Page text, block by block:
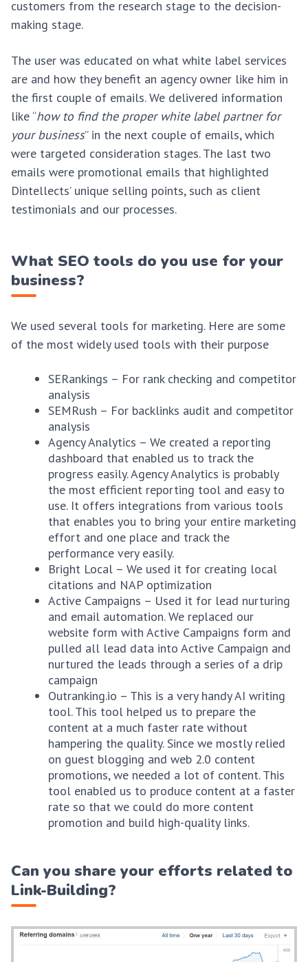
customers from the research stage to the decision-
making stage.
The user was educated on what white label services
are and how they benefit an agency owner like him in
the first couple of emails. We delivered information
like “how to find the proper white label partner for
your business” in the next couple of emails, which
were targeted consideration stages. The last two
emails were promotional emails that highlighted
Dintellects’ unique selling points, such as client
testimonials and our processes.
What SEO tools do you use for your
business?
We used several tools for marketing. Here are some
of the most widely used tools with their purpose
SERankings – For rank checking and competitor
analysis
SEMRush – For backlinks audit and competitor
analysis
Agency Analytics – We created a reporting
dashboard that enabled us to track the
progress easily. Agency Analytics is probably
the most efficient reporting tool and easy to
use. It offers integrations from various tools
that enables you to bring your entire marketing
effort and one place and track the
performance very easily.
Bright Local – We used it for creating local
citations and NAP optimization
Active Campaigns – Used it for lead nurturing
and email automation. We replaced our
website form with Active Campaigns form and
pulled all lead data into Active Campaign and
nurtured the leads through a series of a drip
campaign
Outranking.io – This is a very handy AI writing
tool. This tool helped us to prepare the
content at a much faster rate without
hampering the quality. Since we mostly relied
on guest blogging and web 2.0 content
promotions, we needed a lot of content. This
tool enabled us to produce content at a faster
rate so that we could do more content
promotion and build high-quality links.
Can you share your efforts related to
Link-Building?